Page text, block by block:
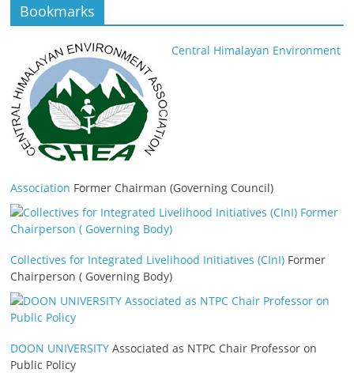
Bookmarks
Central Himalayan Environment
Association Former Chairman (Governing Council)
Collectives for Integrated Livelihood Initiatives (CInI) Former
Chairperson ( Governing Body)
DOON UNIVERSITY Associated as NTPC Chair Professor on
Public Policy